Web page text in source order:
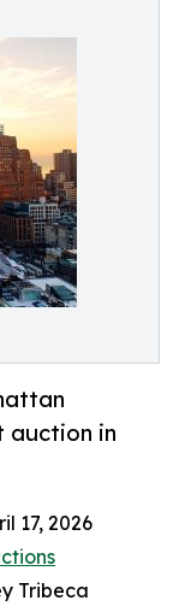
auction in
17, 2026
Tribeca